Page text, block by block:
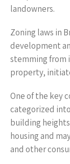
landowners.
Zoning laws in
development
stemming from
property,
One of the key
categorized
building
housing and
and other